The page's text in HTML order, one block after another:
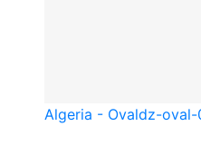
Algeria - Ovaldz-oval-